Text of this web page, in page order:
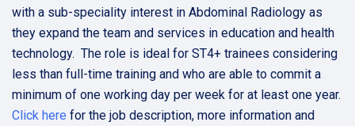
with a sub-speciality interest in Abdominal Radiology as
they expand the team and services in education and health
technology. The role is ideal for ST4+ trainees considering
less than full-time training and who are able to commit a
minimum of one working day per week for at least one year.
Click here for the job description, more information and